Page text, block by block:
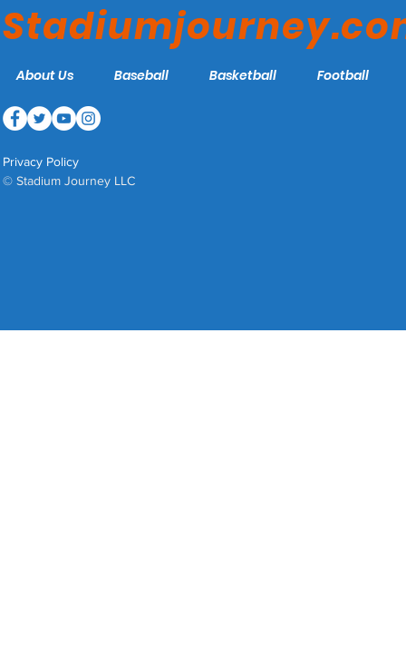
About Us Baseball Basketball Football
Privacy Policy
© Stadium Journey LLC